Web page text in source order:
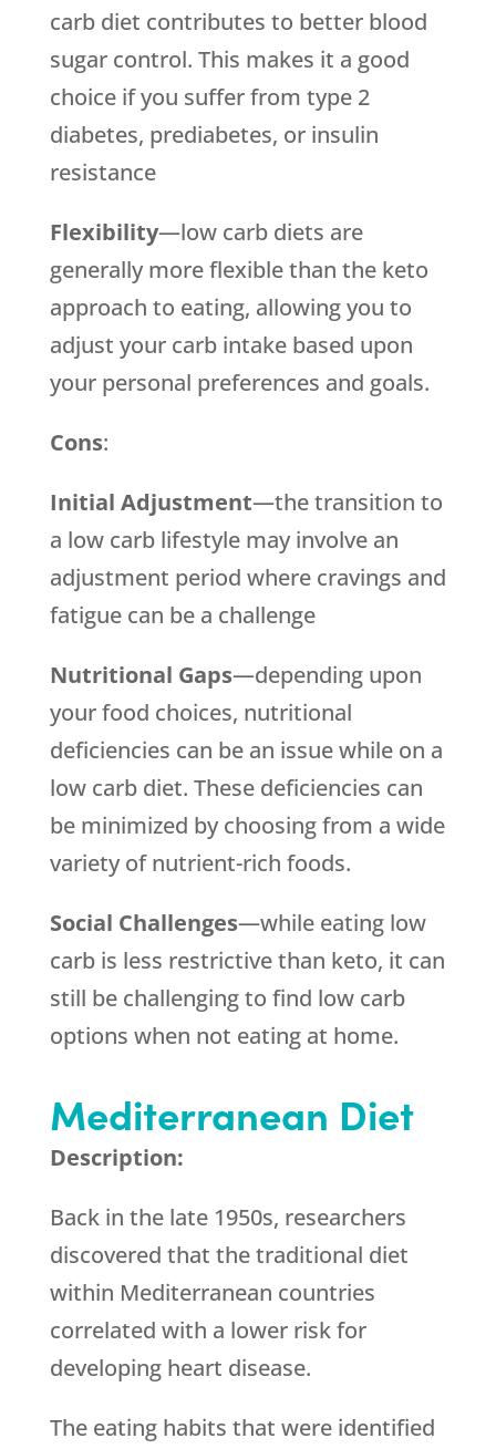
carb diet contributes to better blood
sugar control. This makes it a good
choice if you suffer from type 2
diabetes, prediabetes, or insulin
resistance
Flexibility—low carb diets are
generally more flexible than the keto
approach to eating, allowing you to
adjust your carb intake based upon
your personal preferences and goals.
Cons:
Initial Adjustment—the transition to
a low carb lifestyle may involve an
adjustment period where cravings and
fatigue can be a challenge
Nutritional Gaps—depending upon
your food choices, nutritional
deficiencies can be an issue while on a
low carb diet. These deficiencies can
be minimized by choosing from a wide
variety of nutrient-rich foods.
Social Challenges—while eating low
carb is less restrictive than keto, it can
still be challenging to find low carb
options when not eating at home.
Mediterranean Diet
Description:
Back in the late 1950s, researchers
discovered that the traditional diet
within Mediterranean countries
correlated with a lower risk for
developing heart disease.
The eating habits that were identified